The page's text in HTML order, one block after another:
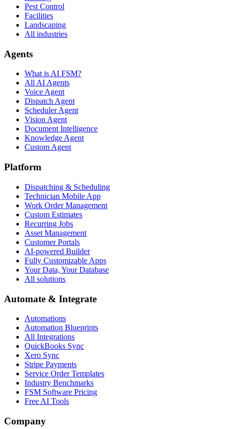
Pest Control
Facilities
Landscaping
All industries
Agents
What is AI FSM?
All AI Agents
Voice Agent
Dispatch Agent
Scheduler Agent
Vision Agent
Document Intelligence
Knowledge Agent
Custom Agent
Platform
Dispatching & Scheduling
Technician Mobile App
Work Order Management
Custom Estimates
Recurring Jobs
Asset Management
Customer Portals
AI-powered Builder
Fully Customizable Apps
Your Data, Your Database
All solutions
Automate & Integrate
Automations
Automation Blueprints
All Integrations
QuickBooks Sync
Xero Sync
Stripe Payments
Service Order Templates
Industry Benchmarks
FSM Software Pricing
Free AI Tools
Company